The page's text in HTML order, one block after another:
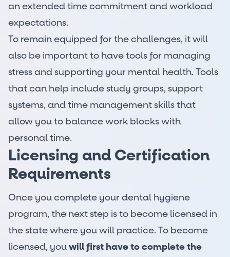
an extended time commitment and workload
expectations.
To remain equipped for the challenges, it will
also be important to have tools for managing
stress and supporting your mental health. Tools
that can help include study groups, support
systems, and time management skills that
allow you to balance work blocks with
personal time.
Licensing and Certification
Requirements
Once you complete your dental hygiene
program, the next step is to become licensed in
the state where you will practice. To become
licensed, youwill first have to complete the